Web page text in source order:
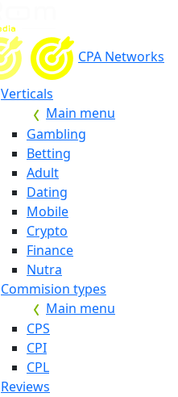
CPA Networks
Verticals
Main menu
Gambling
Betting
Adult
Dating
Mobile
Crypto
Finance
Nutra
Commision types
Main menu
CPS
CPI
CPL
Reviews